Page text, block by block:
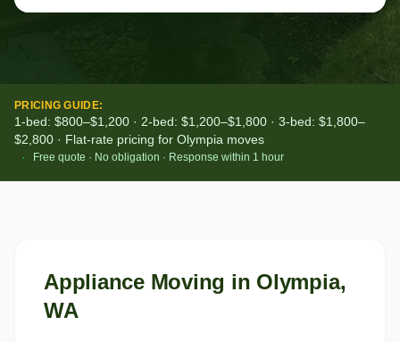
PRICING GUIDE:
1-bed: $800–$1,200 · 2-bed: $1,200–$1,800 · 3-bed: $1,800–
$2,800 · Flat-rate pricing for Olympia moves
·
Free quote · No obligation · Response within 1 hour
Appliance Moving in Olympia,
WA